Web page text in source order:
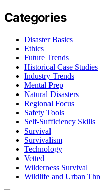
Categories
Disaster Basics
Ethics
Future Trends
Historical Case Studies
Industry Trends
Mental Prep
Natural Disasters
Regional Focus
Safety Tools
Self-Sufficiency Skills
Survival
Survivalism
Technology
Vetted
Wilderness Survival
Wildlife and Urban